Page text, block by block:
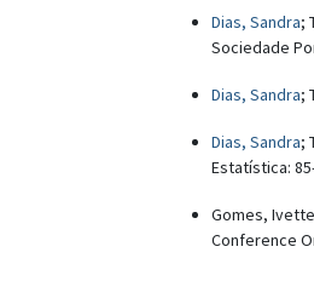
Dias, Sandra;
Sociedade
Dias, Sandra;
Dias, Sandra;
Estatística:
Gomes,
Conference